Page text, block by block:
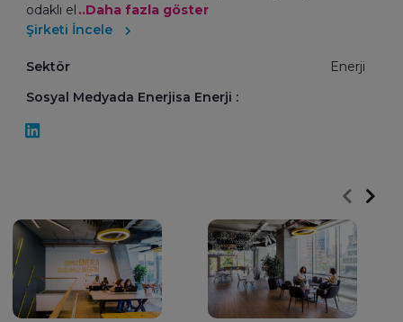
odaklı el ..Daha fazla göster
Şirketi İncele
Sektör
Enerji
Sosyal Medyada Enerjisa Enerji :